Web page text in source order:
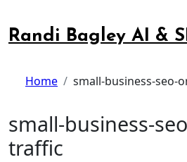
to
content
Randi Bagley AI &
Home small-business-seo-
small-business-
traffic